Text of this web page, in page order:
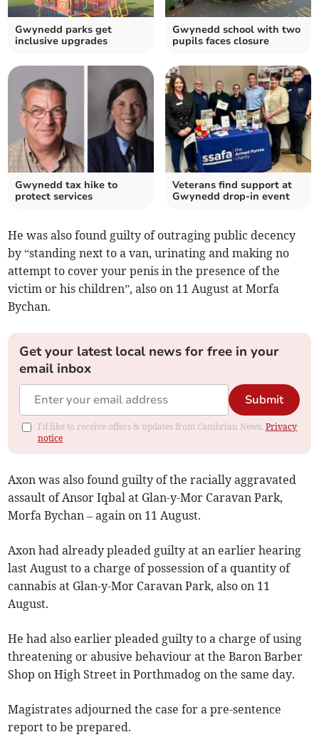
Gwynedd parks get
inclusive upgrades
Gwynedd school with two
pupils faces closure
Gwynedd tax hike to
protect services
Veterans find support at
Gwynedd drop-in event
He was also found guilty of outraging public decency
by “standing next to a van, urinating and making no
attempt to cover your penis in the presence of the
victim or his children”, also on 11 August at Morfa
Bychan.
Get your latest local news for free in your
email inbox
Submit
I'd like to receive offers & updates from Cambrian News.Privacy
notice
Axon was also found guilty of the racially aggravated
assault of Ansor Iqbal at Glan-y-Mor Caravan Park,
Morfa Bychan – again on 11 August.
Axon had already pleaded guilty at an earlier hearing
last August to a charge of possession of a quantity of
cannabis at Glan-y-Mor Caravan Park, also on 11
August.
He had also earlier pleaded guilty to a charge of using
threatening or abusive behaviour at the Baron Barber
Shop on High Street in Porthmadog on the same day.
Magistrates adjourned the case for a pre-sentence
report to be prepared.